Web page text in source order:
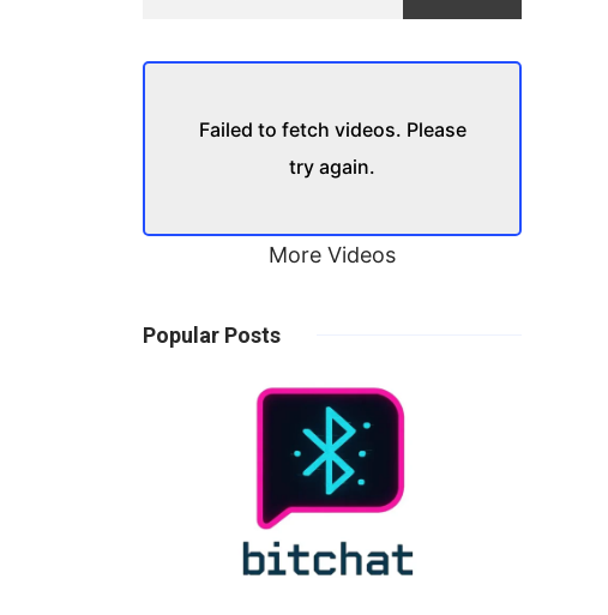
Failed to fetch videos. Please
try again.
More Videos
Popular Posts